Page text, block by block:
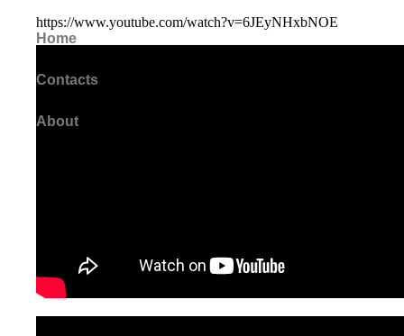
Home
Contacts
About
https://www.youtube.com/watch?v=6JEyNHxbNOE